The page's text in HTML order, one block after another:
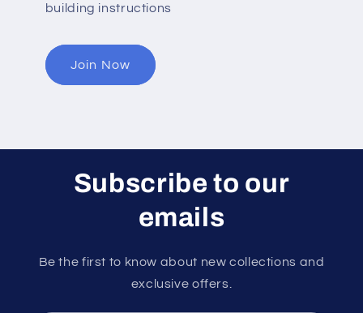
building instructions
Join Now
Subscribe to our
emails
Be the first to know about new collections and
exclusive offers.